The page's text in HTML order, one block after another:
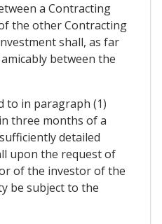
a Contracting
the other Contracting
shall, as far
between the
to in paragraph (1)
three months of a
detailed
upon the request of
of the investor of the
be subject to the